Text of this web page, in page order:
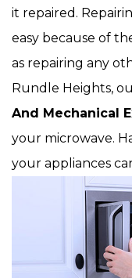
it repaired.
easy because of
as repairing any
Rundle Heights,
And Mechanical
your microwave.
your appliances